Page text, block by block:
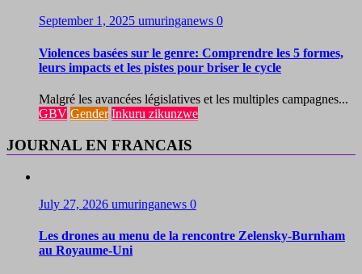
September 1, 2025 umuringanews 0
Violences basées sur le genre: Comprendre les 5 formes,
leurs impacts et les pistes pour briser le cycle
Malgré les avancées législatives et les multiples campagnes...
GBV Gender Inkuru zikunzwe
JOURNAL EN FRANCAIS
July 27, 2026 umuringanews 0
Les drones au menu de la rencontre Zelensky-Burnham
au Royaume-Uni